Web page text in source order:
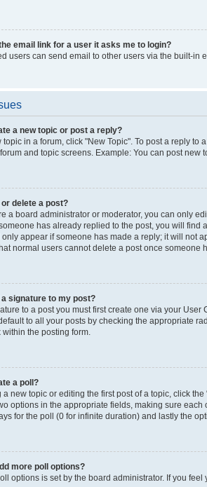
email link for a user it asks me to login?
users can send email to other users via the built-in
a new topic or post a reply?
topic in a forum, click "New Topic". To post a reply
and topic screens. Example: You can post new
delete a post?
a board administrator or moderator, you can only
has already replied to the post, you will
appear if someone has made a reply; it will not
normal users cannot delete a post once someone
a signature to my post?
to a post you must first create one via your
to all your posts by checking the appropriate
the posting form.
a poll?
a new topic or editing the first post of a topic, click
options in the appropriate fields, making sure
for the poll (0 for infinite duration) and lastly the
more poll options?
options is set by the board administrator. If you